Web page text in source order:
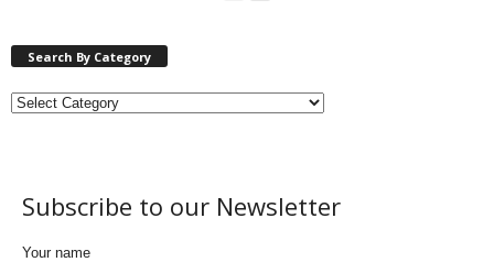
Search By Category
Subscribe to our Newsletter
Your name